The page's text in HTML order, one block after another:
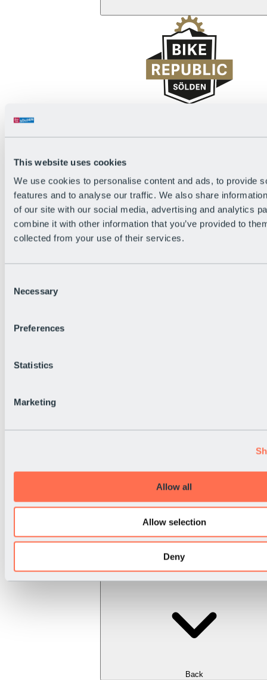
This website uses cookies
We use cookies to personalise content and ads, to provide
features and to analyse our traffic. We also share
of our site with our social media, advertising and analytics
combine it with other information that you’ve provided to
collected from your use of their services.
Selection
Necessary
Preferences
Statistics
Marketing
Allow all
Allow selection
Deny
Back
The flowiest Nation of the Alps
Facts
Become a citizen
Back